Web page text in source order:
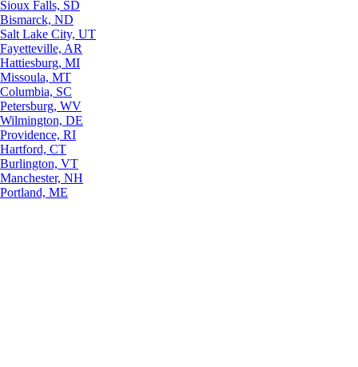
Sioux Falls, SD
Bismarck, ND
Salt Lake City, UT
Fayetteville, AR
Hattiesburg, MI
Missoula, MT
Columbia, SC
Petersburg, WV
Wilmington, DE
Providence, RI
Hartford, CT
Burlington, VT
Manchester, NH
Portland, ME